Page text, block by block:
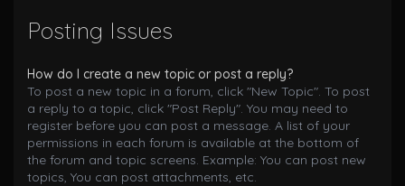
Posting Issues
How do I create a new topic or post a reply?
To post a new topic in a forum, click "New Topic". To post
a reply to a topic, click "Post Reply". You may need to
register before you can post a message. A list of your
permissions in each forum is available at the bottom of
the forum and topic screens. Example: You can post new
topics, You can post attachments, etc.